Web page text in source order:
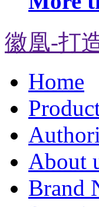
徽凰-打
Home
About
Brand